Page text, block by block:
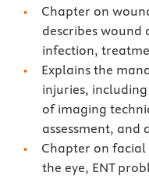
Chapter on
describes wound
infection,
Explains the
injuries,
of imaging
assessment, and
Chapter on
the eye, ENT